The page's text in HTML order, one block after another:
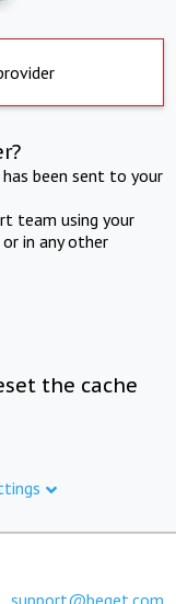
been sent to your
team using your
in any other
the cache
support@beget.com